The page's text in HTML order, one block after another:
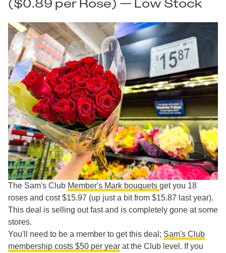
($0.89 per Rose) — Low Stock
The Sam's Club Member's Mark bouquets get you 18
roses and cost $15.97 (up just a bit from $15.87 last year).
This deal is selling out fast and is completely gone at some
stores.
You'll need to be a member to get this deal; Sam's Club
membership costs $50 per year at the Club level. If you